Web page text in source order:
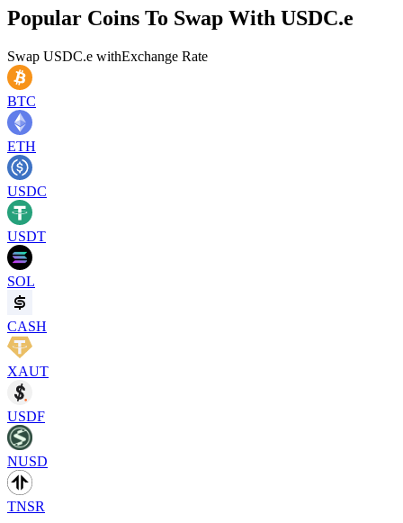
Popular Coins To Swap With USDC.e
Swap USDC.e withExchange Rate
BTC
ETH
USDC
USDT
SOL
CASH
XAUT
USDF
NUSD
TNSR